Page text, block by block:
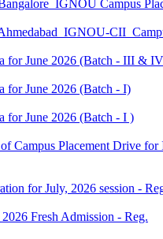
Campus
for June 2026 (Batch - III &
June 2026 (Batch - I)
June 2026 (Batch - I )
Campus Placement Drive
for July, 2026 session -
Fresh Admission - Reg.